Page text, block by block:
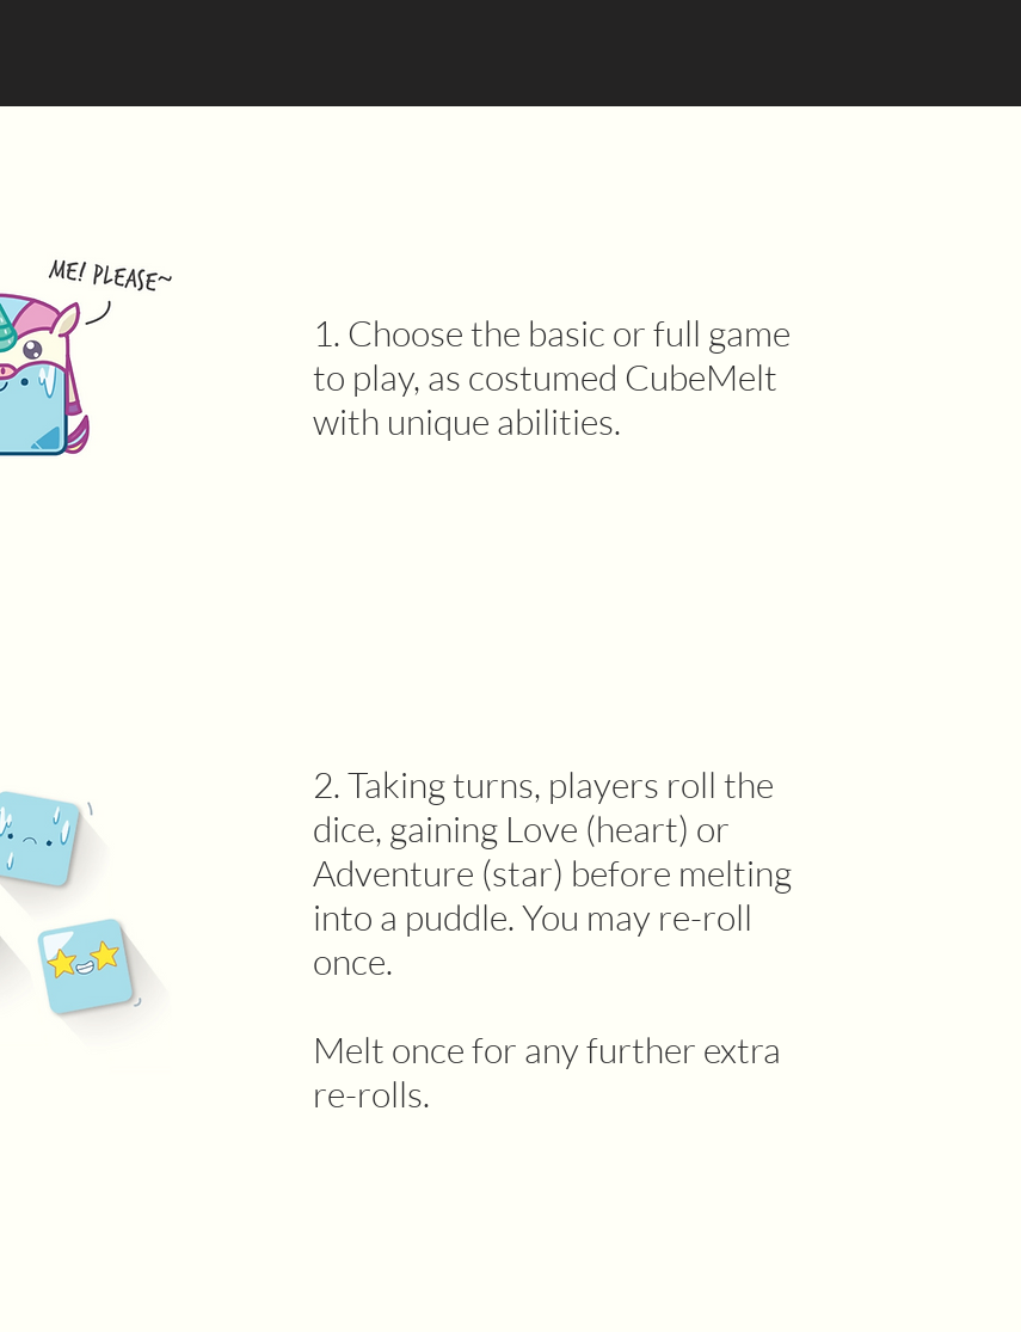
1. Choose the basic or full game
to play, as costumed CubeMelt
with unique abilities.
2. Taking turns, players roll the
dice, gaining Love (heart) or
Adventure (star) before melting
into a puddle. You may re-roll
once.
Melt once for any further extra
re-rolls.